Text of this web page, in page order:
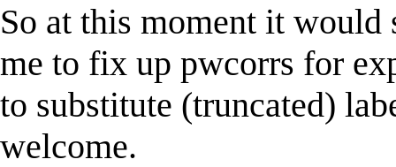
So at this moment it
me to fix up pwcorrs for
to substitute (truncated)
welcome.